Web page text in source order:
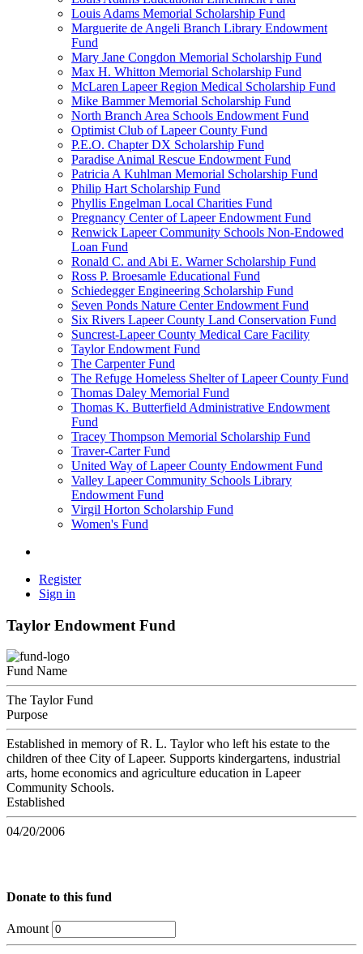
Louis Adams Memorial Scholarship Fund
Marguerite de Angeli Branch Library Endowment
Fund
Mary Jane Congdon Memorial Scholarship Fund
Max H. Whitton Memorial Scholarship Fund
McLaren Lapeer Region Medical Scholarship Fund
Mike Bammer Memorial Scholarship Fund
North Branch Area Schools Endowment Fund
Optimist Club of Lapeer County Fund
P.E.O. Chapter DX Scholarship Fund
Paradise Animal Rescue Endowment Fund
Patricia A Kuhlman Memorial Scholarship Fund
Philip Hart Scholarship Fund
Phyllis Engelman Local Charities Fund
Pregnancy Center of Lapeer Endowment Fund
Renwick Lapeer Community Schools Non-Endowed
Loan Fund
Ronald C. and Abi E. Warner Scholarship Fund
Ross P. Broesamle Educational Fund
Schiedegger Engineering Scholarship Fund
Seven Ponds Nature Center Endowment Fund
Six Rivers Lapeer County Land Conservation Fund
Suncrest-Lapeer County Medical Care Facility
Taylor Endowment Fund
The Carpenter Fund
The Refuge Homeless Shelter of Lapeer County Fund
Thomas Daley Memorial Fund
Thomas K. Butterfield Administrative Endowment
Fund
Tracey Thompson Memorial Scholarship Fund
Traver-Carter Fund
United Way of Lapeer County Endowment Fund
Valley Lapeer Community Schools Library
Endowment Fund
Virgil Horton Scholarship Fund
Women's Fund
Register
Sign in
Taylor Endowment Fund
Fund Name
The Taylor Fund
Purpose
Established in memory of R. L. Taylor who left his estate to the
children of thee City of Lapeer. Supports kindergartens, industrial
arts, home economics and agriculture education in Lapeer
Community Schools.
Established
04/20/2006
Donate to this fund
Amount